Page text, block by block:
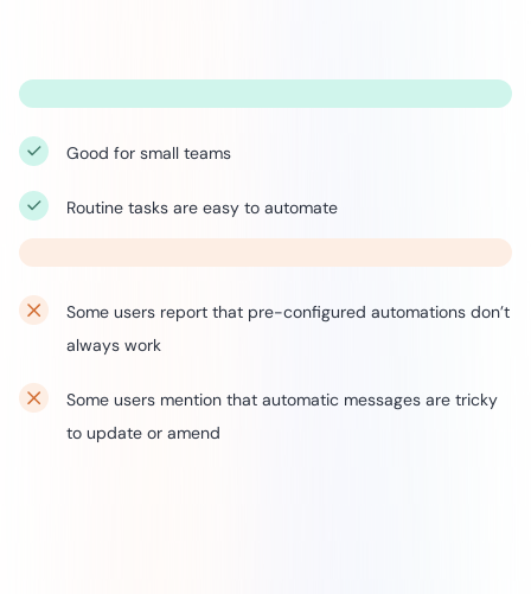
Good for small teams
Routine tasks are easy to automate
Some users report that pre-configured automations don’t
always work
Some users mention that automatic messages are tricky
to update or amend